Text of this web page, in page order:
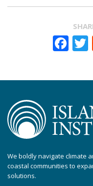
We boldly navigate climate
coastal communities to
solutions.